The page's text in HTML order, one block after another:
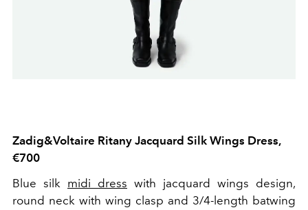
Zadig&Voltaire Ritany Jacquard Silk Wings Dress,
€700
Blue silk midi dress with jacquard wings design,
round neck with wing clasp and 3/4-length batwing